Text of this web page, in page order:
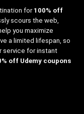
for100% off
scours the web,
you maximize
a limited lifespan, so
service for instant
off Udemy coupons